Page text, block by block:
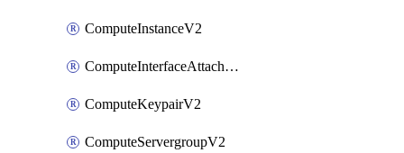
ComputeInstanceV2
ComputeInterfaceAttachV2
ComputeKeypairV2
ComputeServergroupV2